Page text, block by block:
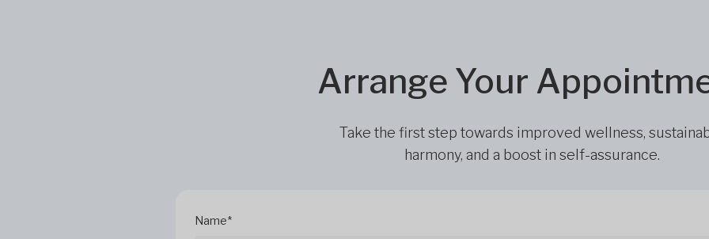
Arrange Your
Take the first step towards improved wellness,
harmony, and a boost in self-assurance.
Name*